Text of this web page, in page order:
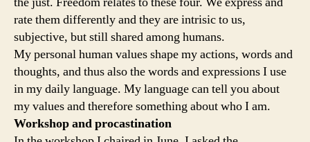
rate them differently and they are intrisic to us,
subjective, but still shared among humans.
My personal human values shape my actions, words and
thoughts, and thus also the words and expressions I use
in my daily language. My language can tell you about
my values and therefore something about who I am.
Workshop and procastination